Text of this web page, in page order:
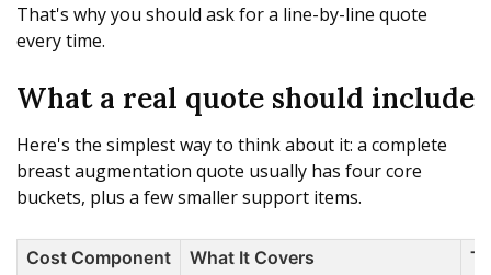
That's why you should ask for a line-by-line quote
every time.
What a real quote should include
Here's the simplest way to think about it: a complete
breast augmentation quote usually has four core
buckets, plus a few smaller support items.
Cost Component What It Covers